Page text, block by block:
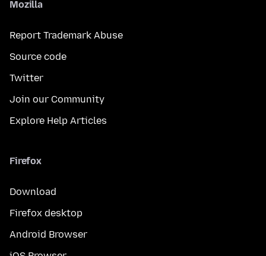
Mozilla
Report Trademark Abuse
Source code
Twitter
Join our Community
Explore Help Articles
Firefox
Download
Firefox desktop
Android Browser